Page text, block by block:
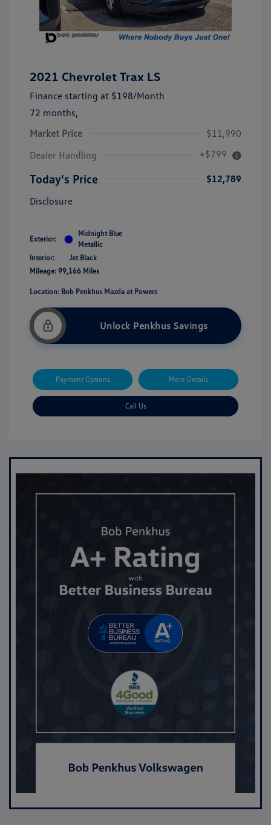
2021 Chevrolet Trax LS
Finance starting at $198/Month
72 months,
Market Price
$11,990
Dealer Handling
+$799
Today's Price
$12,789
Disclosure
Exterior:
Midnight Blue
Metallic
Interior:
Jet Black
Mileage: 99,166 Miles
Location: Bob Penkhus Mazda at Powers
Unlock Penkhus Savings
Payment Options More Details
Call Us